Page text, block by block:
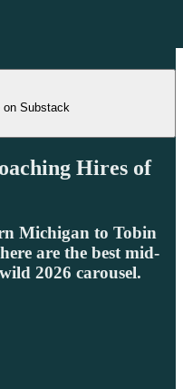
on Substack
Hires of
Michigan to Tobin
are the best mid-
2026 carousel.